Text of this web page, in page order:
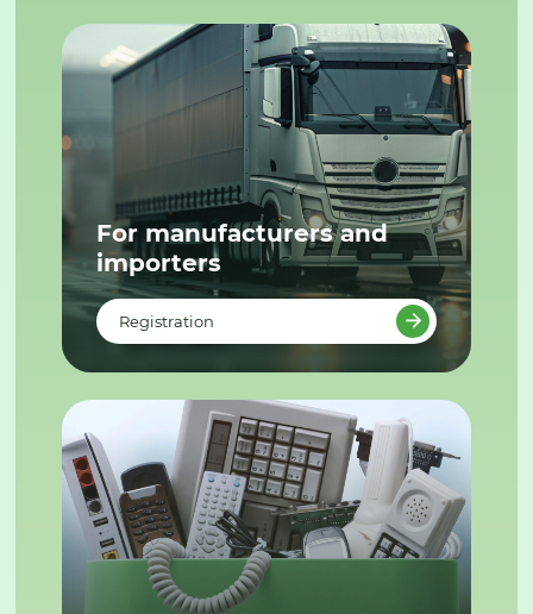
For manufacturers and
importers
Registration